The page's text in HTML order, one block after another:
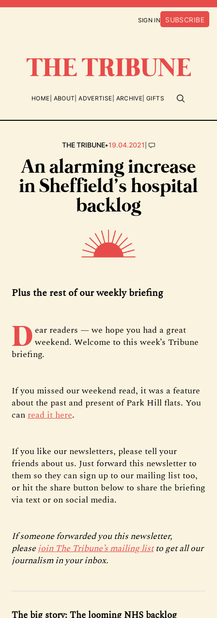
SIGN IN SUBSCRIBE
HOME ABOUT ADVERTISE ARCHIVE GIFTS
THE TRIBUNE•19.04.2021|
An alarming increase
in Sheffield’s hospital
backlog
Plus the rest of our weekly briefing
D ear readers — we hope you had a great
weekend. Welcome to this week’s Tribune
briefing.
If you missed our weekend read, it was a feature
about the past and present of Park Hill flats. You
canread it here.
If you like our newsletters, please tell your
friends about us. Just forward this newsletter to
them so they can sign up to our mailing list too,
or hit the share button below to share the briefing
via text or on social media.
If someone forwarded you this newsletter,
pleasejoin The Tribune’s mailing listto get all our
journalism in your inbox.